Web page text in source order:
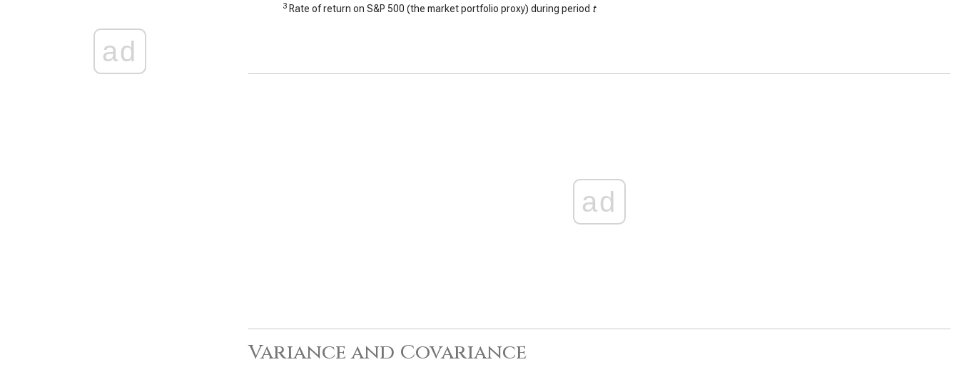
ad
3 Rate of return on S&P 500 (the market portfolio proxy) during period t
ad
Variance and Covariance